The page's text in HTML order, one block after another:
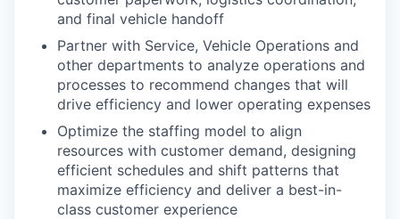
and final vehicle handoff
Partner with Service, Vehicle Operations and
other departments to analyze operations and
processes to recommend changes that will
drive efficiency and lower operating expenses
Optimize the staffing model to align
resources with customer demand, designing
efficient schedules and shift patterns that
maximize efficiency and deliver a best-in-
class customer experience